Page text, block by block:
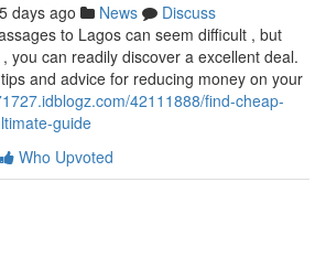
days ago News
Discuss
to Lagos can seem difficult , but
you can readily discover a excellent deal.
and advice for reducing money on your
42111888/find-cheap-
guide
Who Upvoted